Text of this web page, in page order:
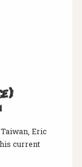
Eric
current